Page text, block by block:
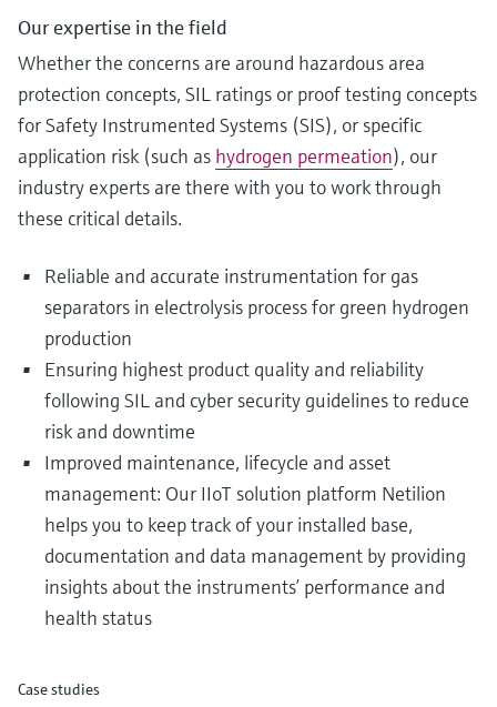
Our expertise in the field
Whether the concerns are around hazardous area
protection concepts, SIL ratings or proof testing concepts
for Safety Instrumented Systems (SIS), or specific
application risk (such as hydrogen permeation), our
industry experts are there with you to work through
these critical details.
Reliable and accurate instrumentation for gas
separators in electrolysis process for green hydrogen
production
Ensuring highest product quality and reliability
following SIL and cyber security guidelines to reduce
risk and downtime
Improved maintenance, lifecycle and asset
management: Our IIoT solution platform Netilion
helps you to keep track of your installed base,
documentation and data management by providing
insights about the instruments’ performance and
health status
Case studies